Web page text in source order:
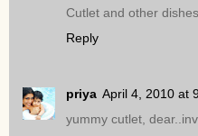
Cutlet and other
Reply
priya April 4, 2010 at
yummy cutlet,